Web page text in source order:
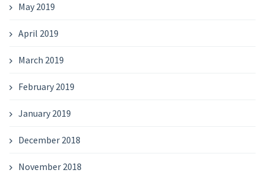
May 2019
April 2019
March 2019
February 2019
January 2019
December 2018
November 2018